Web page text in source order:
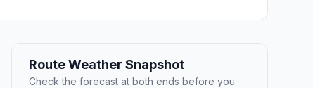
Route Weather Snapshot
Check the forecast at both ends before you